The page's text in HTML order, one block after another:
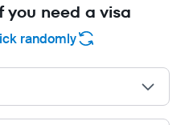
you need a visa
randomly